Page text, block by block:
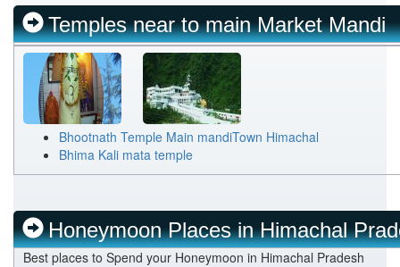
Kangra
Una
Temples near to main Market Mandi
Bhootnath Temple Main mandiTown Himachal
Bhima Kali mata temple
Honeymoon Places in Himachal
Best places to Spend your Honeymoon in Himachal Pradesh